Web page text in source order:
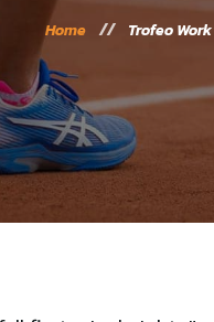
Home Trofeo